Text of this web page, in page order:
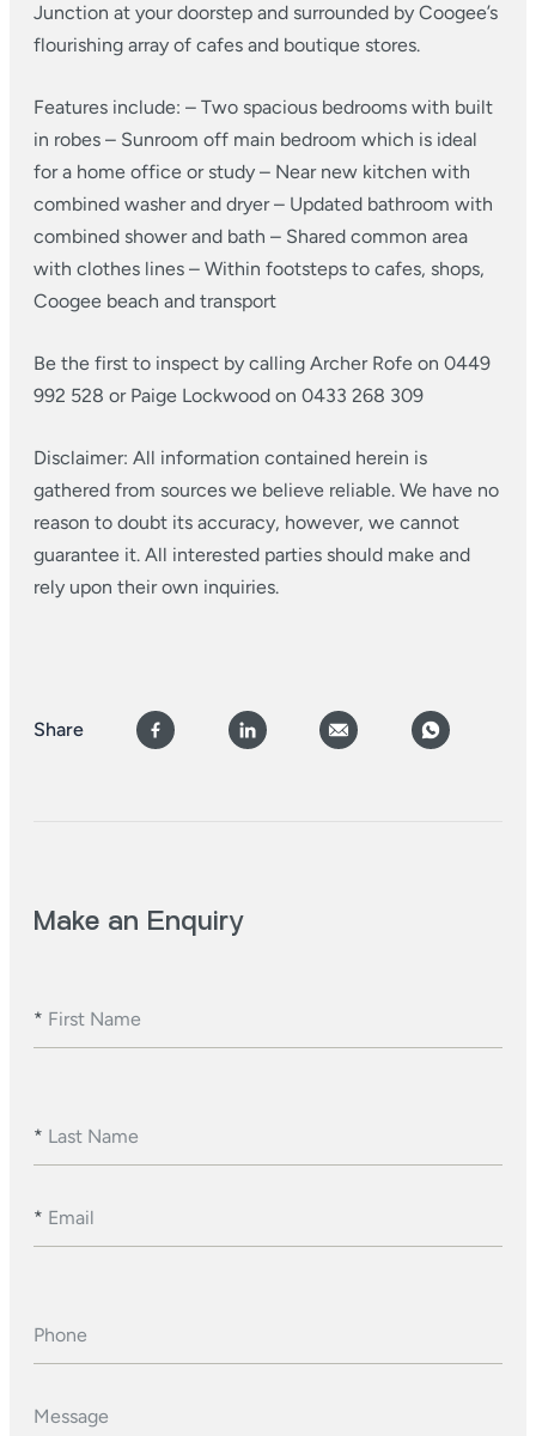
Junction at your doorstep and surrounded by Coogee’s
flourishing array of cafes and boutique stores.
Features include: – Two spacious bedrooms with built
in robes – Sunroom off main bedroom which is ideal
for a home office or study – Near new kitchen with
combined washer and dryer– Updated bathroom with
combined shower and bath – Shared common area
with clothes lines – Within footsteps to cafes, shops,
Coogee beach and transport
Be the first to inspect by calling Archer Rofe on 0449
992 528 or Paige Lockwood on 0433 268 309
Disclaimer: All information contained herein is
gathered from sources we believe reliable. We have no
reason to doubt its accuracy, however, we cannot
guarantee it. All interested parties should make and
rely upon their own inquiries.
Share
Make an Enquiry
* First Name
* Last Name
* Email
Phone
Message